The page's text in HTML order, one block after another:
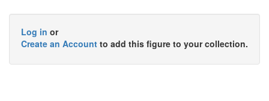
Log in or
Create an Account to add this figure to your collection.